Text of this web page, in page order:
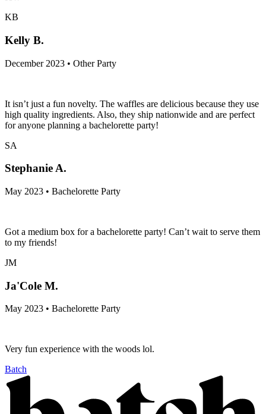
KB
Kelly B.
December 2023 • Other Party
It isn’t just a fun novelty. The waffles are delicious because they use
high quality ingredients. Also, they ship nationwide and are perfect
for anyone planning a bachelorette party!
SA
Stephanie A.
May 2023 • Bachelorette Party
Got a medium box for a bachelorette party! Can’t wait to serve them
to my friends!
JM
Ja'Cole M.
May 2023 • Bachelorette Party
Very fun experience with the woods lol.
Batch